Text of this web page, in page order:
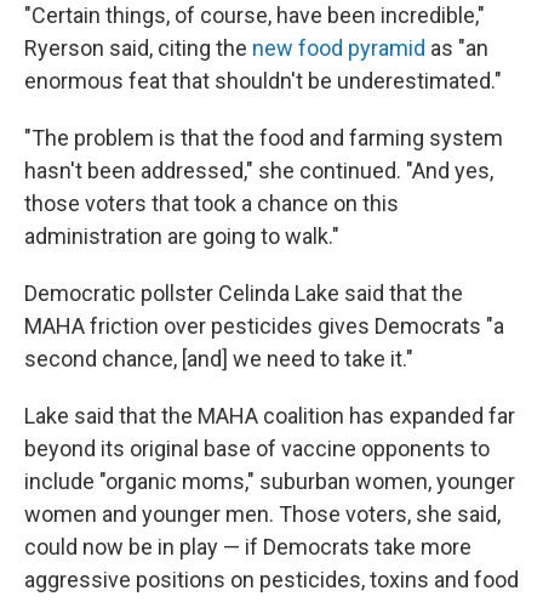
"Certain things, of course, have been incredible,"
Ryerson said, citing the new food pyramid as "an
enormous feat that shouldn't be underestimated."
"The problem is that the food and farming system
hasn't been addressed," she continued. "And yes,
those voters that took a chance on this
administration are going to walk."
Democratic pollster Celinda Lake said that the
MAHA friction over pesticides gives Democrats "a
second chance, [and] we need to take it."
Lake said that the MAHA coalition has expanded far
beyond its original base of vaccine opponents to
include "organic moms," suburban women, younger
women and younger men. Those voters, she said,
could now be in play — if Democrats take more
aggressive positions on pesticides, toxins and food